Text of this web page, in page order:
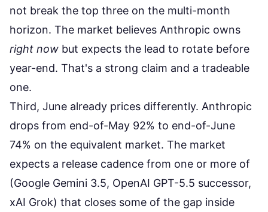
not break the top three on the multi-month
horizon. The market believes Anthropic owns
right now but expects the lead to rotate before
year-end. That's a strong claim and a tradeable
one.
Third, June already prices differently. Anthropic
drops from end-of-May 92% to end-of-June
74% on the equivalent market. The market
expects a release cadence from one or more of
(Google Gemini 3.5, OpenAI GPT-5.5 successor,
xAI Grok) that closes some of the gap inside